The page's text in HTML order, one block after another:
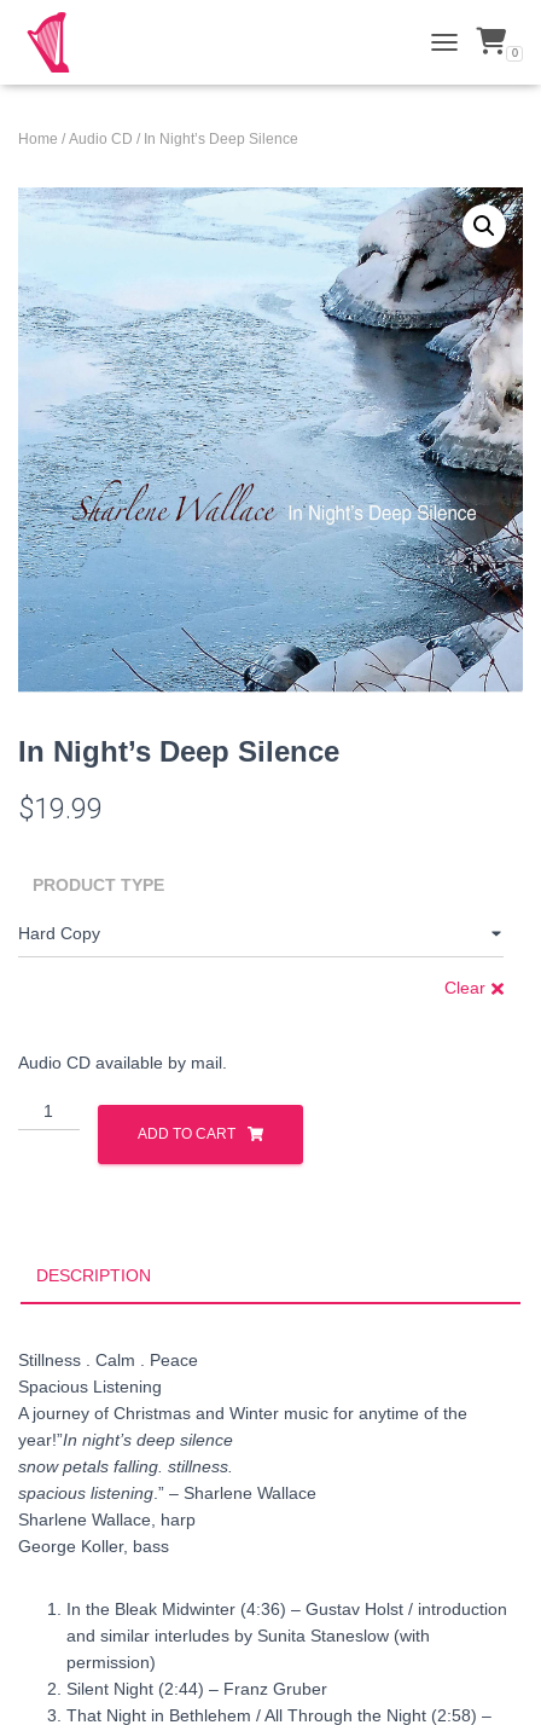
TOGGLE 0
Home / Audio CD / In Night’s Deep Silence
In Night’s Deep Silence
$19.99
PRODUCT TYPE
Clear
Audio CD available by mail.
Night's
ADD TO CART
DESCRIPTION
Stillness . Calm . Peace
Spacious Listening
A journey of Christmas and Winter music for anytime of the
year!”In night’s deep silence
snow petals falling. stillness.
spacious listening .” – Sharlene Wallace
Sharlene Wallace, harp
George Koller, bass
In the Bleak Midwinter (4:36) – Gustav Holst / introduction
and similar interludes by Sunita Staneslow (with
permission)
Silent Night (2:44) – Franz Gruber
That Night in Bethlehem / All Through the Night (2:58) –